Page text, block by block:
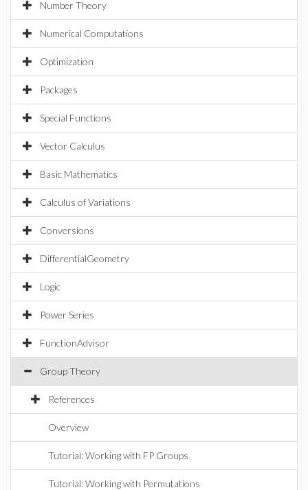
Number Theory
Numerical Computations
Optimization
Packages
Special Functions
Vector Calculus
Basic Mathematics
Calculus of Variations
Conversions
DifferentialGeometry
Logic
Power Series
FunctionAdvisor
Group Theory
References
Overview
Tutorial: Working with FP Groups
Tutorial: Working with Permutations